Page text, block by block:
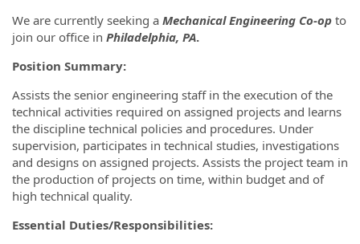
We are currently seeking a Mechanical Engineering Co-op to
join our office in Philadelphia, PA.
Position Summary:
Assists the senior engineering staff in the execution of the
technical activities required on assigned projects and learns
the discipline technical policies and procedures. Under
supervision, participates in technical studies, investigations
and designs on assigned projects. Assists the project team in
the production of projects on time, within budget and of
high technical quality.
Essential Duties/Responsibilities: